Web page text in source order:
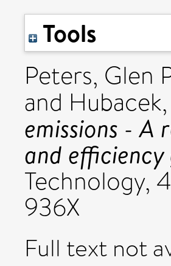
Tools
Peters, Glen
and
emissions - A
and efficiency
Technology,
936X
Full text not